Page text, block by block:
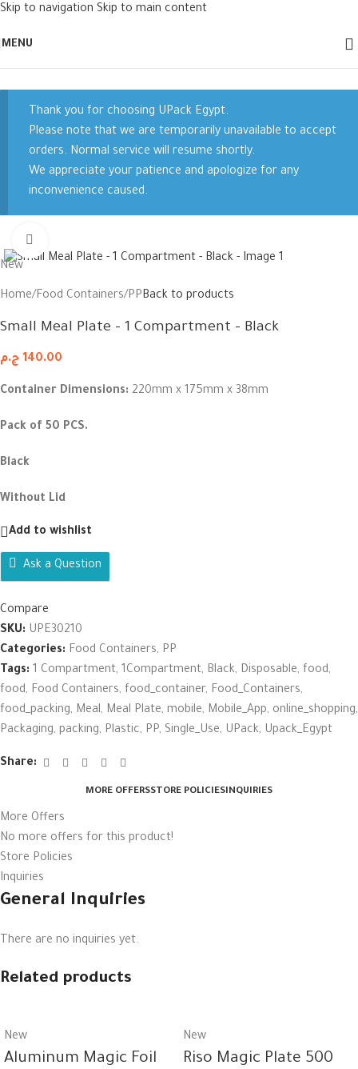
Skip to navigation Skip to main content
MENU
Thank you for choosing UPack Egypt.
Please note that we are temporarily unavailable to accept
orders. Normal service will resume shortly.
We appreciate your patience and apologize for any
inconvenience caused.
New
Home/Food Containers/PPBack to products
Small Meal Plate – 1 Compartment – Black
140.00 ج.م
Container Dimensions: 220mm x 175mm x 38mm
Pack of 50 PCS.
Black
Without Lid
Add to wishlist
Ask a Question
Compare
SKU: UPE30210
Categories: Food Containers, PP
Tags: 1 Compartment, 1Compartment, Black, Disposable, food,
food, Food Containers, food_container, Food_Containers,
food_packing, Meal, Meal Plate, mobile, Mobile_App, online_shopping,
Packaging, packing, Plastic, PP, Single_Use, UPack, Upack_Egypt
Share:
MORE OFFERSSTORE POLICIESINQUIRIES
More Offers
No more offers for this product!
Store Policies
Inquiries
General Inquiries
There are no inquiries yet.
Related products
New
Aluminum Magic Foil
New
Riso Magic Plate 500